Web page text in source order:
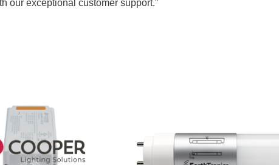
our exceptional customer support.”